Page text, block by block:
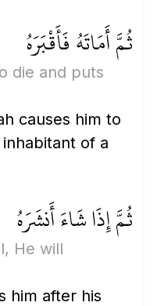
ثُمَّ أَمَاتَهُ فَأَقْبَرَهُ
die and puts
causes him to
of a
ثُمَّ إِذَا شَاءَ أَنشَرَهُ
He will
him after his